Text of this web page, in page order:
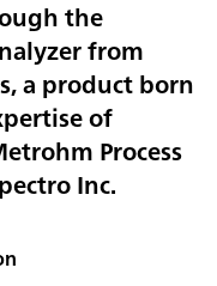
the
from
a product born
of
Process
Inc.